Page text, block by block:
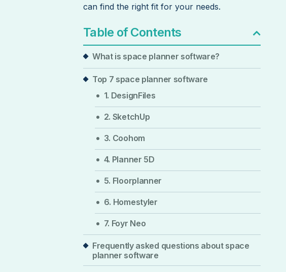
can find the right fit for your needs.
Table of Contents
What is space planner software?
Top 7 space planner software
1. DesignFiles
2. SketchUp
3. Coohom
4. Planner 5D
5. Floorplanner
6. Homestyler
7. Foyr Neo
Frequently asked questions about space
planner software